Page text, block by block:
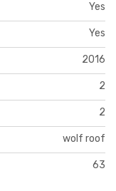
Yes
Yes
2016
2
2
wolf roof
63